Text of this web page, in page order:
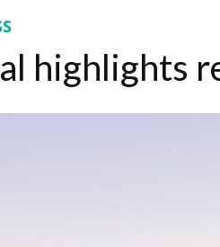
highlights